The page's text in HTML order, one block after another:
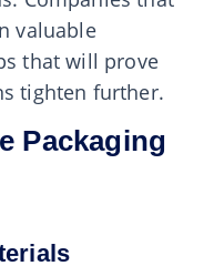
valuable
that will prove
tighten further.
Packaging